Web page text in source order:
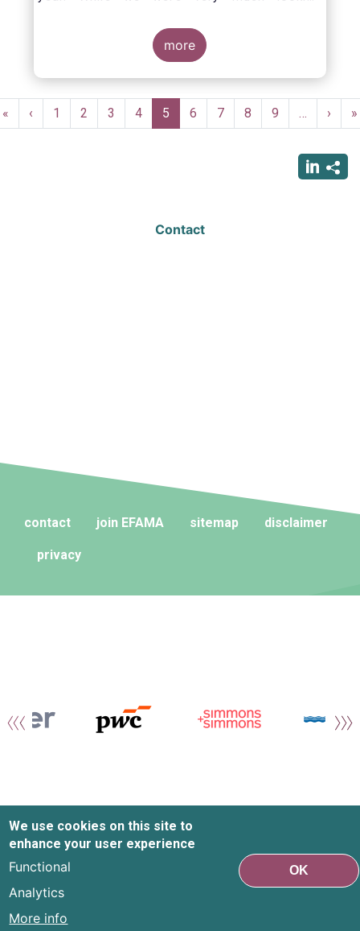
week, the current crisis and associated
travel restrictions has forced us to improvise
and turn our meeting into a virtual AGM.
more
Pagination
First
page
«
Previous
page
‹ Page
1 Page
2 Page
3 Page
4
Current
page
5 Page
6 Page
7 Page
8 Page
9 …
Next
page
› »
Contact
contact join EFAMA sitemap disclaimer
privacy
We use cookies on this site to
enhance your user experience
Functional
Analytics
More info
OK